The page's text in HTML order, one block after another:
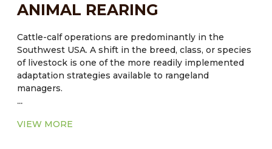
ANIMAL REARING
Cattle-calf operations are predominantly in the
Southwest USA. A shift in the breed, class, or species
of livestock is one of the more readily implemented
adaptation strategies available to rangeland
managers.
...
VIEW MORE